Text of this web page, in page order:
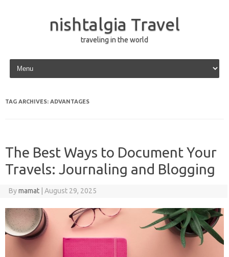
nishtalgia Travel
traveling in the world
Skip to content
TAG ARCHIVES: ADVANTAGES
The Best Ways to Document Your
Travels: Journaling and Blogging
Bymamat August 29, 2025